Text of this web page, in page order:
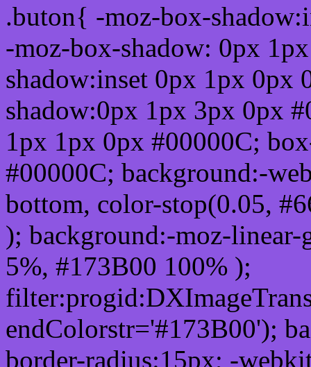
.buton{ -moz-box-
-moz-box-shadow: 0px
shadow:inset 0px 1px 0px
shadow:0px 1px 3px 0px
1px 1px 0px #00000C;
#00000C; background:-
bottom, color-stop(0.05,
); background:-moz-
5%, #173B00 100% );
endColorstr='#173B00');
border-radius:15px; -